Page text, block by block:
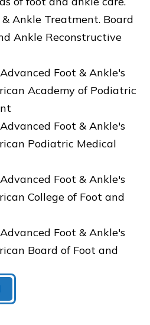
Ankle Treatment. Board
Ankle Reconstructive